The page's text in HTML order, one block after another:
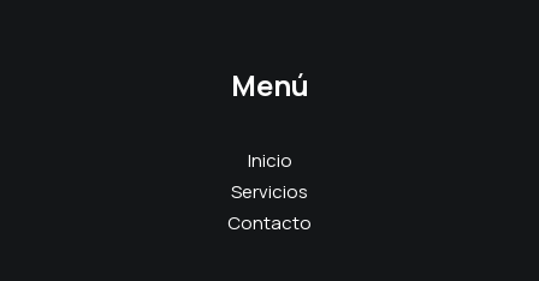
Menú
Inicio
Servicios
Contacto